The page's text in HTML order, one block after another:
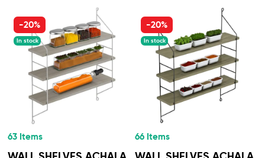
-20%
In stock
63 Items
-20%
In stock
66 Items